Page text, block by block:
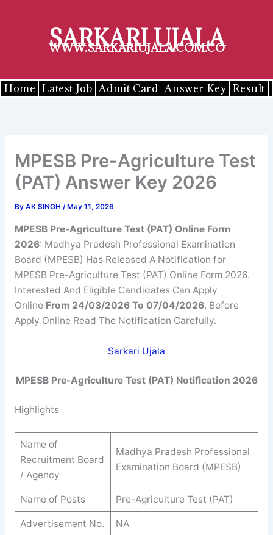
SARKARI UJALA
WWW.SARKARIUJALA.COM.CO
Home Latest Job Admit Card Answer Key Result
MPESB Pre-Agriculture Test
(PAT) Answer Key 2026
By AK SINGH /May 11, 2026
MPESB Pre-Agriculture Test (PAT) Online Form
2026: Madhya Pradesh Professional Examination
Board (MPESB) Has Released A Notification for
MPESB Pre-Agriculture Test (PAT) Online Form 2026.
Interested And Eligible Candidates Can Apply
Online From 24/03/2026 To 07/04/2026. Before
Apply Online Read The Notification Carefully.
Sarkari Ujala
MPESB Pre-Agriculture Test (PAT) Notification 2026
Highlights
Name of
Recruitment Board
/ Agency
Madhya Pradesh Professional
Examination Board (MPESB)
Name of Posts Pre-Agriculture Test (PAT)
Advertisement No. NA